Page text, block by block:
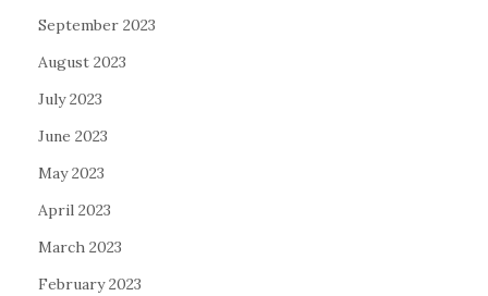
September 2023
August 2023
July 2023
June 2023
May 2023
April 2023
March 2023
February 2023